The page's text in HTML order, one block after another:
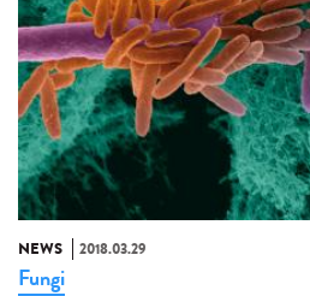
NEWS 2018.03.29
Fungi